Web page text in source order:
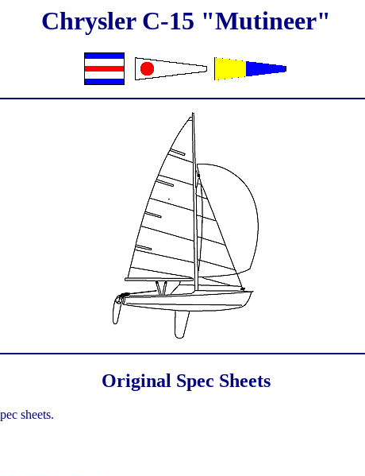
Chrysler C-15 "Mutineer"
Original Spec Sheets
sheets.